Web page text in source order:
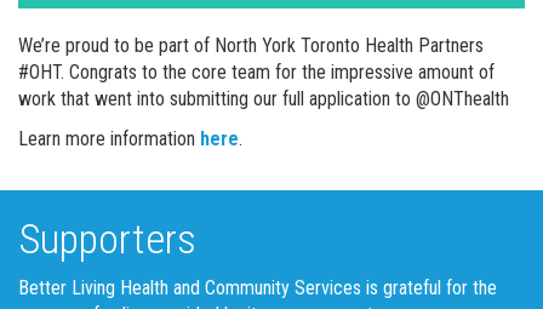
We’re proud to be part of North York Toronto Health Partners
#OHT. Congrats to the core team for the impressive amount of
work that went into submitting our full application to @ONThealth
Learn more information here.
Supporters
Better Living Health and Community Services is grateful for the